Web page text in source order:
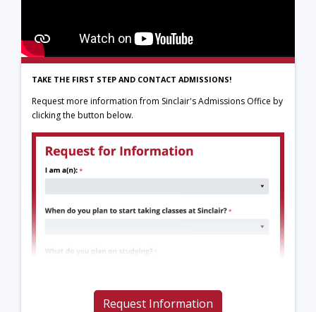
TAKE THE FIRST STEP AND CONTACT ADMISSIONS!
Request more information from Sinclair's Admissions Office by
clicking the button below.
Request Information